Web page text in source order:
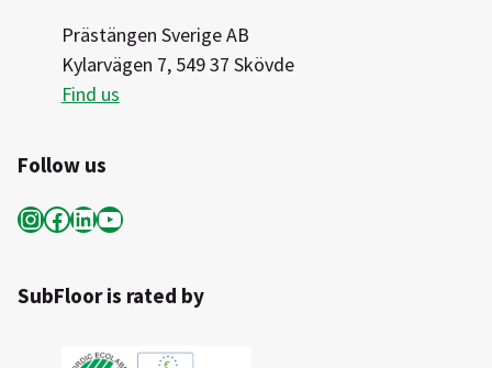
Prästängen Sverige AB
Kylarvägen 7, 549 37 Skövde
Find us
Follow us
InstagramFacebook LinkedIn YouTube
SubFloor is rated by